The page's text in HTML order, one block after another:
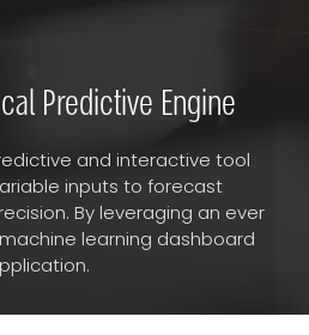
Predictive Engine
and interactive tool
inputs to forecast
By leveraging an ever
learning dashboard